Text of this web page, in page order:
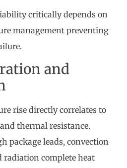
critically depends on
management preventing
and
rise directly correlates to
thermal resistance.
package leads, convection
radiation complete heat